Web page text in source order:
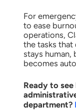
For
to ease
operations,
the tasks that
stays
becomes
Ready to
department?